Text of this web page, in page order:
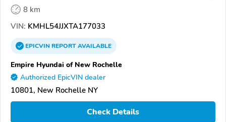
8 km
VIN: KMHL54JJXTA177033
EPICVINREPORTAVAILABLE
Empire Hyundai of New Rochelle
Authorized EpicVIN dealer
10801, New Rochelle NY
Check Details